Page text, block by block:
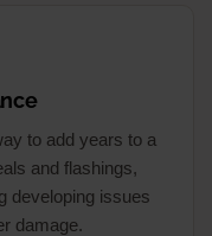
to add years to a
and flashings,
developing issues
damage.